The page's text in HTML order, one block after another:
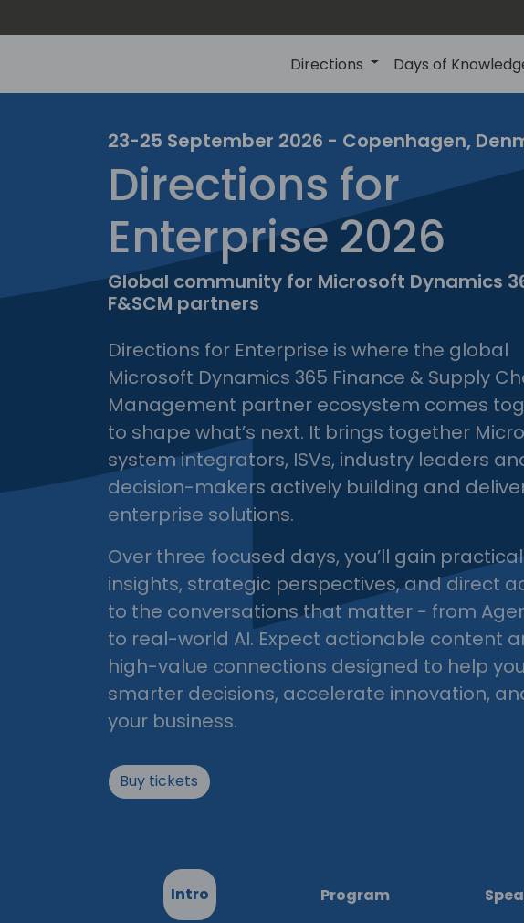
Directions Days of
directions
for
23-25 September 2026 - Copenhagen,
Directions for
Enterprise 2026
Global community for Microsoft Dynamics
F&SCM partners
Directions for Enterprise is where the global
Microsoft Dynamics 365 Finance & Supply
Management partner ecosystem comes
to shape what’s next. It brings together
system integrators, ISVs, industry leaders
decision-makers actively building and
enterprise solutions.
Over three focused days, you’ll gain practical
insights, strategic perspectives, and direct
to the conversations that matter - from
to real-world AI. Expect actionable content
high-value connections designed to help
smarter decisions, accelerate innovation,
your business.
Buy tickets
Intro Program